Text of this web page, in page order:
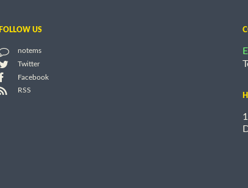
FOLLOW US
notems
Twitter
Facebook
RSS